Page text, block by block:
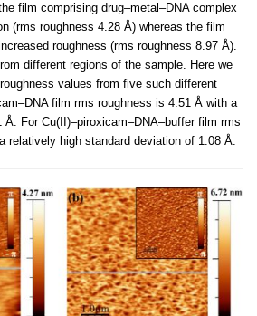
film comprising drug–metal–DNA complex
(rms roughness 4.28 Å) whereas the film
roughness (rms roughness 8.97 Å).
different regions of the sample. Here we
values from five such different
film rms roughness is 4.51 Å with a
For Cu(II)–piroxicam–DNA–buffer film rms
relatively high standard deviation of 1.08 Å.